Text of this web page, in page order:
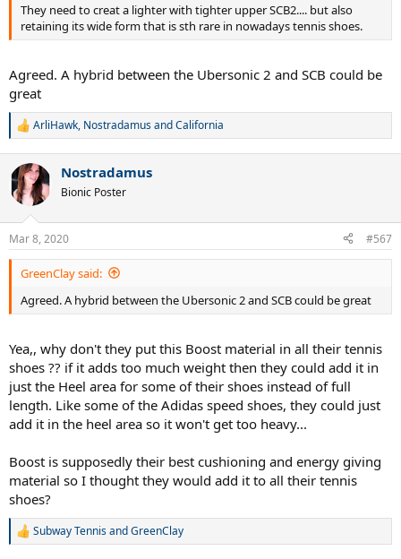
They need to creat a lighter with tighter upper SCB2.... but also
retaining its wide form that is sth rare in nowadays tennis shoes.
Agreed. A hybrid between the Ubersonic 2 and SCB could be
great
R
c
t
i
n
s
:
ArliHawk, NostradamusandCalifornia
Nostradamus
Bionic Poster
Mar 8, 2020 #567
GreenClay said:
Agreed. A hybrid between the Ubersonic 2 and SCB could be great
Yea,, why don't they put this Boost material in all their tennis
shoes ?? if it adds too much weight then they could add it in
just the Heel area for some of their shoes instead of full
length. Like some of the Adidas speed shoes, they could just
add it in the heel area so it won't get too heavy...
Boost is supposedly their best cushioning and energy giving
material so I thought they would add it to all their tennis
shoes?
R
Subway TennisandGreenClay